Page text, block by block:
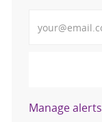
Manage alerts